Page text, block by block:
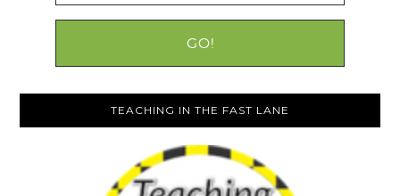
TEACHING IN THE FAST LANE